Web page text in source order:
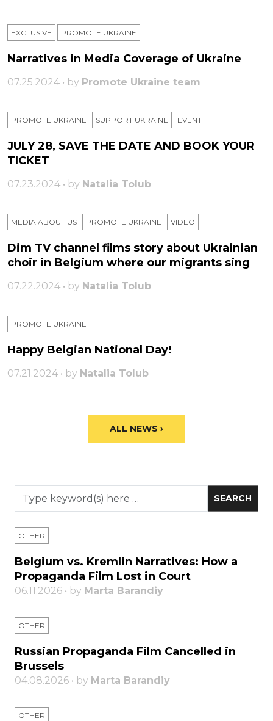
EXCLUSIVE PROMOTE UKRAINE
Narratives in Media Coverage of Ukraine
07.25.2024 • by Promote Ukraine team
PROMOTE UKRAINE SUPPORT UKRAINE ЕVENT
JULY 28, SAVE THE DATE AND BOOK YOUR
TICKET
07.23.2024 • by Natalia Tolub
MEDIA ABOUT US PROMOTE UKRAINE VIDEO
Dim TV channel films story about Ukrainian
choir in Belgium where our migrants sing
07.22.2024 • by Natalia Tolub
PROMOTE UKRAINE
Happy Belgian National Day!
07.21.2024 • by Natalia Tolub
ALL NEWS ›
OTHER
Belgium vs. Kremlin Narratives: How a
Propaganda Film Lost in Court
06.11.2026 • by Marta Barandiy
OTHER
Russian Propaganda Film Cancelled in
Brussels
04.08.2026 • by Marta Barandiy
OTHER